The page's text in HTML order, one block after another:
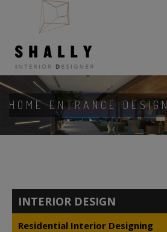
HOME ENTRANCE DESIGN
INTERIOR DESIGN
Residential Interior Designing